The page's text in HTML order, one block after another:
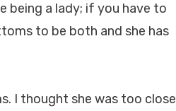
being a lady; if you have to
to be both and she has
I thought she was too close